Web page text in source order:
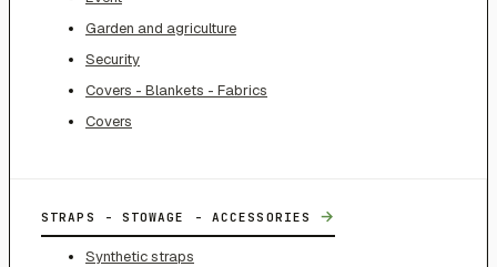
Garden and agriculture
Security
Covers - Blankets - Fabrics
Covers
STRAPS - STOWAGE - ACCESSORIES →
Synthetic straps